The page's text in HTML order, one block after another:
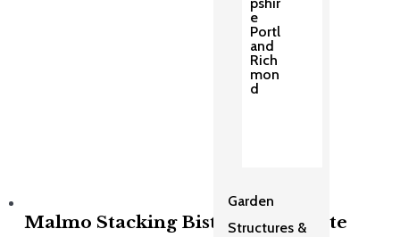
e
Portl
and
Rich
mon
d
Garden
Structures &
Malmo Stacking Bistro Set Granite